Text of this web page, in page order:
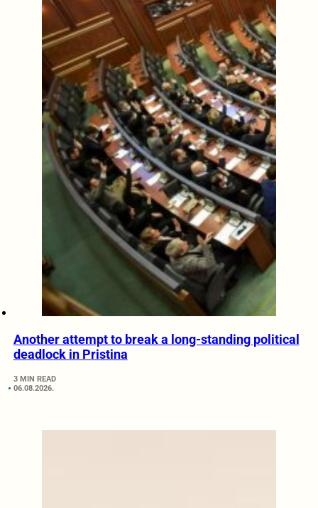
Another attempt to break a long-standing political
deadlock in Pristina
3 MIN READ
06.08.2026.